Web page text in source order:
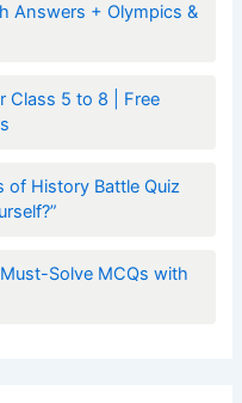
Answers + Olympics &
Class 5 to 8 | Free
of History Battle Quiz
Solve MCQs with